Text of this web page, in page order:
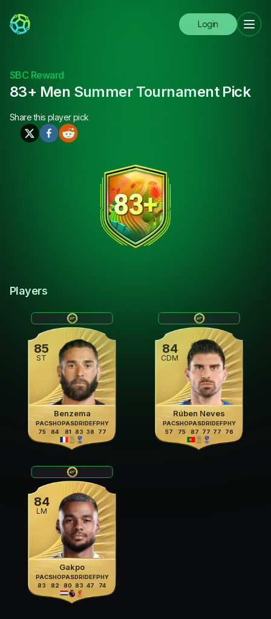
Login
SBC Reward
83+ Men Summer Tournament Pick
Share this player pick
Players
85
ST
Benzema
PAC
75
SHO
84
PAS
81
DRI
83
DEF
38
PHY
77
84
CDM
Rúben Neves
PAC
57
SHO
75
PAS
87
DRI
77
DEF
77
PHY
76
84
LM
Gakpo
PAC
83
SHO
82
PAS
80
DRI
83
DEF
47
PHY
74